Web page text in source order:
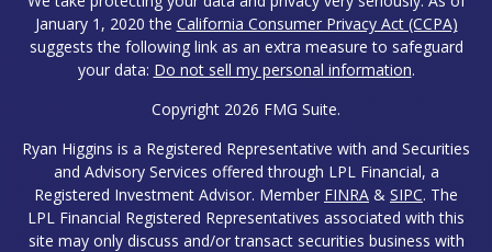
January 1, 2020 the California Consumer Privacy Act (CCPA)
suggests the following link as an extra measure to safeguard
your data: Do not sell my personal information.
Copyright 2026 FMG Suite.
Ryan Higgins is a Registered Representative with and Securities
and Advisory Services offered through LPL Financial, a
Registered Investment Advisor. Member FINRA & SIPC. The
LPL Financial Registered Representatives associated with this
site may only discuss and/or transact securities business with